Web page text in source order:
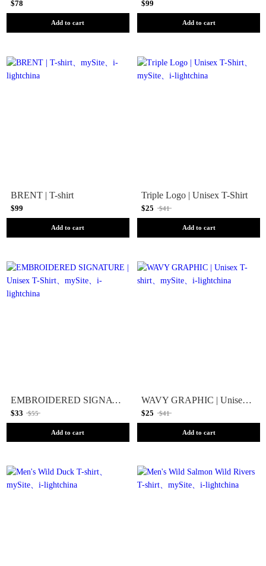
$78
Add to cart
$99
Add to cart
BRENT | T-shirt
$99
Add to cart
Triple Logo | Unisex T-Shirt
$25 $41
Add to cart
EMBROIDERED SIGNATURE | Unisex T-Shirt
$33 $55
Add to cart
WAVY GRAPHIC | Unisex T-shirt
$25 $41
Add to cart